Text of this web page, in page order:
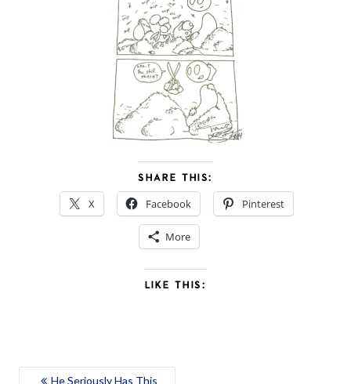
SHARE THIS:
X Facebook Pinterest
More
LIKE THIS:
POSTHe Seriously Has This